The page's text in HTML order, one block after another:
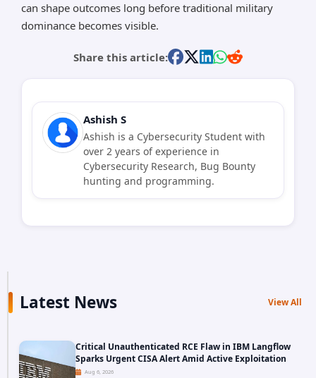
can shape outcomes long before traditional military
dominance becomes visible.
Share this article:
Ashish S
Ashish is a Cybersecurity Student with
over 2 years of experience in
Cybersecurity Research, Bug Bounty
hunting and programming.
Latest News View All
Critical Unauthenticated RCE Flaw in IBM Langflow
Sparks Urgent CISA Alert Amid Active Exploitation
Aug 6, 2026